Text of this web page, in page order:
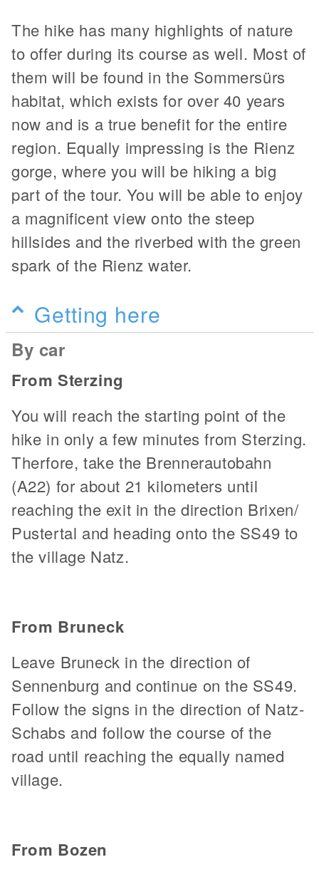
The hike has many highlights of nature
to offer during its course as well. Most of
them will be found in the Sommersürs
habitat, which exists for over 40 years
now and is a true benefit for the entire
region. Equally impressing is the Rienz
gorge, where you will be hiking a big
part of the tour. You will be able to enjoy
a magnificent view onto the steep
hillsides and the riverbed with the green
spark of the Rienz water.
Getting here
By car
From Sterzing
You will reach the starting point of the
hike in only a few minutes from Sterzing.
Therfore, take the Brennerautobahn
(A22) for about 21 kilometers until
reaching the exit in the direction Brixen/
Pustertal and heading onto the SS49 to
the village Natz.
From Bruneck
Leave Bruneck in the direction of
Sennenburg and continue on the SS49.
Follow the signs in the direction of Natz-
Schabs and follow the course of the
road until reaching the equally named
village.
From Bozen